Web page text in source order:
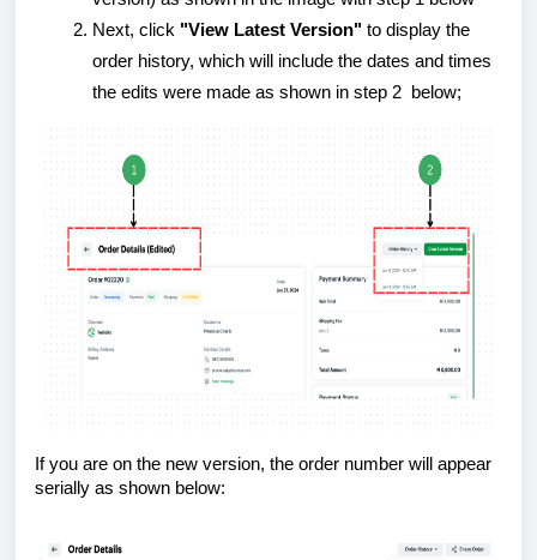
Next, click "View Latest Version" to display the
order history, which will include the dates and times
the edits were made as shown in step 2 below;
If you are on the new version, the order number will appear
serially as shown below: